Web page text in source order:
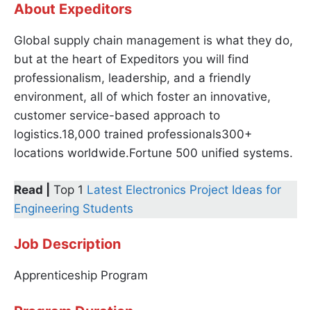
About Expeditors
Global supply chain management is what they do,
but at the heart of Expeditors you will find
professionalism, leadership, and a friendly
environment, all of which foster an innovative,
customer service-based approach to
logistics.18,000 trained professionals300+
locations worldwide.Fortune 500 unified systems.
Read | Top 1 Latest Electronics Project Ideas for
Engineering Students
Job Description
Apprenticeship Program